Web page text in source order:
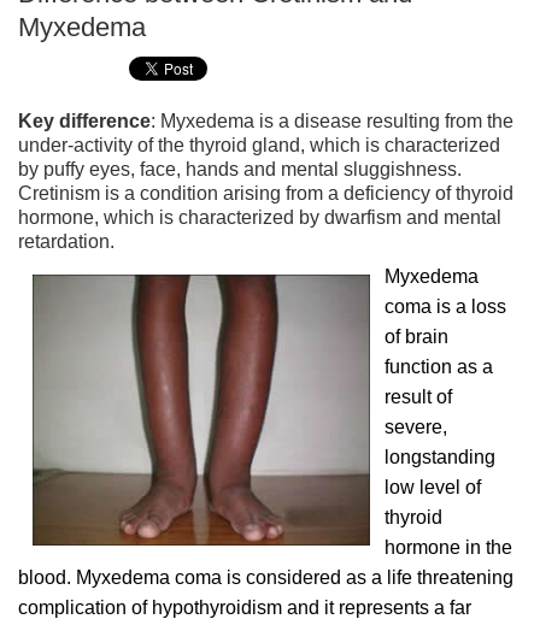
Myxedema
Key difference: Myxedema is a disease resulting from the
under-activity of the thyroid gland, which is characterized
by puffy eyes, face, hands and mental sluggishness.
Cretinism is a condition arising from a deficiency of thyroid
hormone, which is characterized by dwarfism and mental
retardation.
Myxedema
coma is a loss
of brain
function as a
result of
severe,
longstanding
low level of
thyroid
hormone in the
blood. Myxedema coma is considered as a life threatening
complication of hypothyroidism and it represents a far